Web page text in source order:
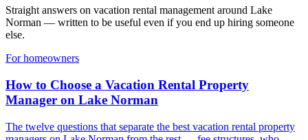
Straight answers on vacation rental management around Lake
Norman — written to be useful even if you end up hiring someone
else.
For homeowners
How to Choose a Vacation Rental Property
Manager on Lake Norman
The twelve questions that separate the best vacation rental property